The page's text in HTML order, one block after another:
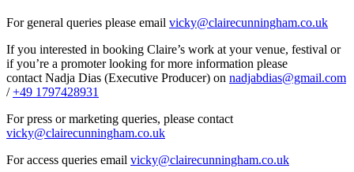
For general queries please email vicky@clairecunningham.co.uk
If you interested in booking Claire’s work at your venue, festival or
if you’re a promoter looking for more information please
contact Nadja Dias (Executive Producer) on nadjabdias@gmail.com
/+49 1797428931
For press or marketing queries, please contact
vicky@clairecunningham.co.uk
For access queries email vicky@clairecunningham.co.uk